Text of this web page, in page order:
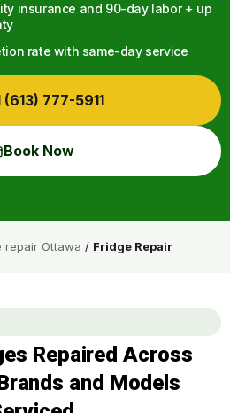
insurance and 90-day labor + up
rate with same-day service
777-5911
Book Now
repair Ottawa / Fridge Repair
Repaired Across
and Models